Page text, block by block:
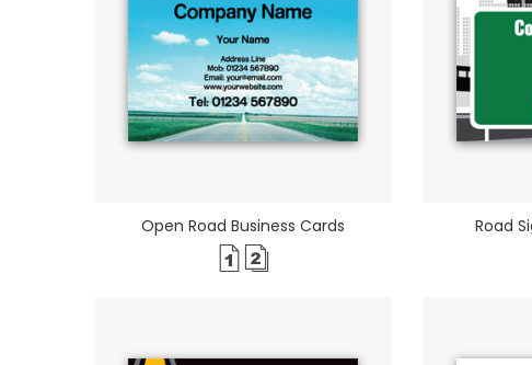
Open Road Business Cards Road